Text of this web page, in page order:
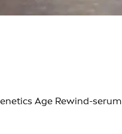
Age Rewind-serum